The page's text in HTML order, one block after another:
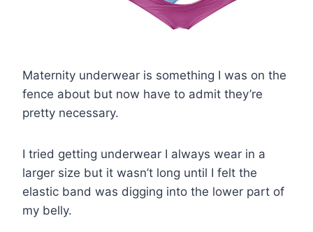
Maternity underwear is something I was on the
fence about but now have to admit they’re
pretty necessary.
I tried getting underwear I always wear in a
larger size but it wasn’t long until I felt the
elastic band was digging into the lower part of
my belly.